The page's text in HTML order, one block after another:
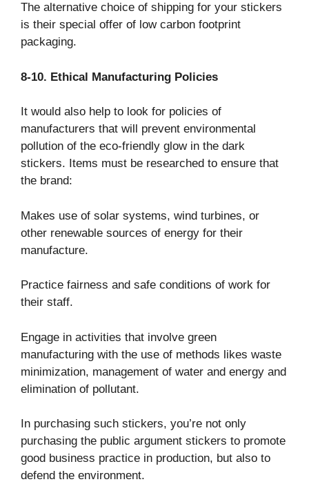
The alternative choice of shipping for your stickers
is their special offer of low carbon footprint
packaging.
8-10. Ethical Manufacturing Policies
It would also help to look for policies of
manufacturers that will prevent environmental
pollution of the eco-friendly glow in the dark
stickers. Items must be researched to ensure that
the brand:
Makes use of solar systems, wind turbines, or
other renewable sources of energy for their
manufacture.
Practice fairness and safe conditions of work for
their staff.
Engage in activities that involve green
manufacturing with the use of methods likes waste
minimization, management of water and energy and
elimination of pollutant.
In purchasing such stickers, you’re not only
purchasing the public argument stickers to promote
good business practice in production, but also to
defend the environment.